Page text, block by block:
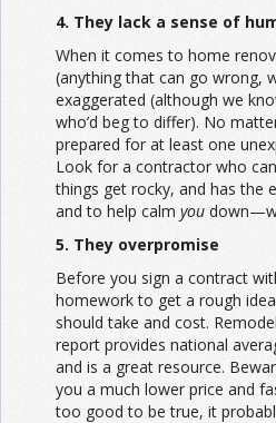
4. They lack a sense of
When it comes to home
(anything that can go wrong,
exaggerated (although we
who’d beg to differ). No
prepared for at least one
Look for a contractor who
things get rocky, and has
and to help calm you
5. They overpromise
Before you sign a contract
homework to get a rough
should take and cost.
report provides national
and is a great resource.
you a much lower price and
too good to be true, it